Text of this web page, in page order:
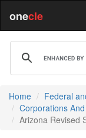
onecle
Home Federal
Corporations
Arizona Revised